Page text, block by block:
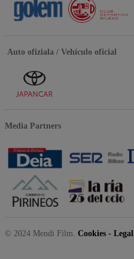
Auto ofiziala / Vehículo oficial
Media Partners
© 2024 Mendi Film. Cookies - Legal